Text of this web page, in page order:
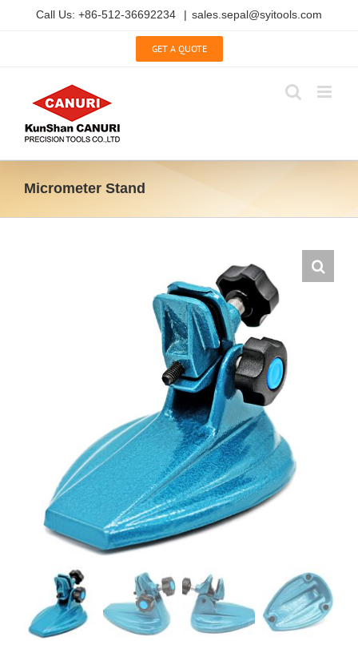
Call Us: +86-512-36692234 | sales.sepal@syitools.com
GET A QUOTE
Micrometer Stand